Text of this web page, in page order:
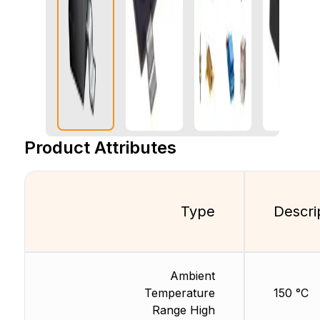
Product Attributes
Type
Ambient
Temperature
Range High
150 °C